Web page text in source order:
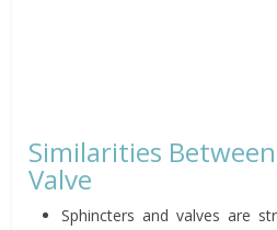
Similarities
Valve
Sphincters and valves are